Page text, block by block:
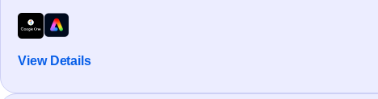
View Details